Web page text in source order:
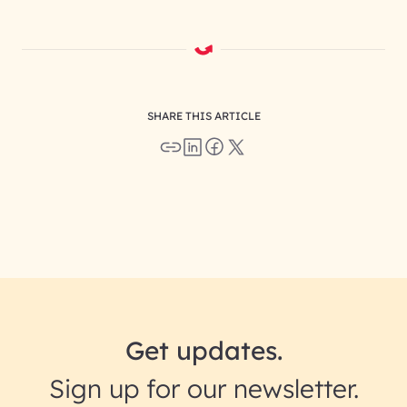
SHARE THIS ARTICLE
Get updates.
Sign up for our newsletter.